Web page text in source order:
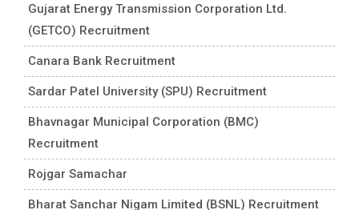
Gujarat Energy Transmission Corporation Ltd.
(GETCO) Recruitment
Canara Bank Recruitment
Sardar Patel University (SPU) Recruitment
Bhavnagar Municipal Corporation (BMC)
Recruitment
Rojgar Samachar
Bharat Sanchar Nigam Limited (BSNL) Recruitment